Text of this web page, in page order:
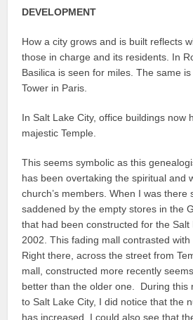
DEVELOPMENT
How a city grows and is built reflects
those in charge and its residents. In
Basilica is seen for miles. The same
Tower in Paris.
In Salt Lake City, office buildings now
majestic Temple.
This seems symbolic as this
has been overtaking the spiritual and
church’s members. When I was there
saddened by the empty stores in the
that had been constructed for the Salt
2002. This fading mall contrasted with
Right there, across the street from
mall, constructed more recently
better than the older one. During this
to Salt Lake City, I did notice that the
has increased. I could also see that